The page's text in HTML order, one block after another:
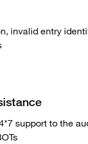
invalid entry
support to the